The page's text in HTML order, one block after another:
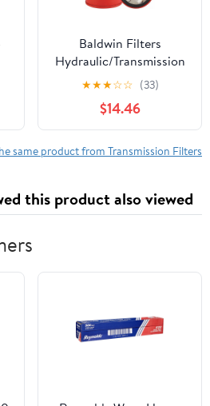
Baldwin Filters
Hydraulic/Transmission
Filter, 8-1/16 in
★★★☆☆ (33)
$14.46
same product from Transmission Filters
this product also viewed